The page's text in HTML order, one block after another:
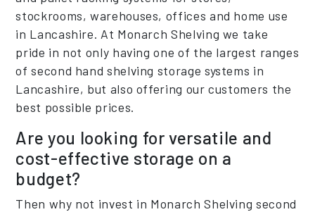
stockrooms, warehouses, offices and home use
in Lancashire. At Monarch Shelving we take
pride in not only having one of the largest ranges
of second hand shelving storage systems in
Lancashire, but also offering our customers the
best possible prices.
Are you looking for versatile and
cost-effective storage on a
budget?
Then why not invest in Monarch Shelving second